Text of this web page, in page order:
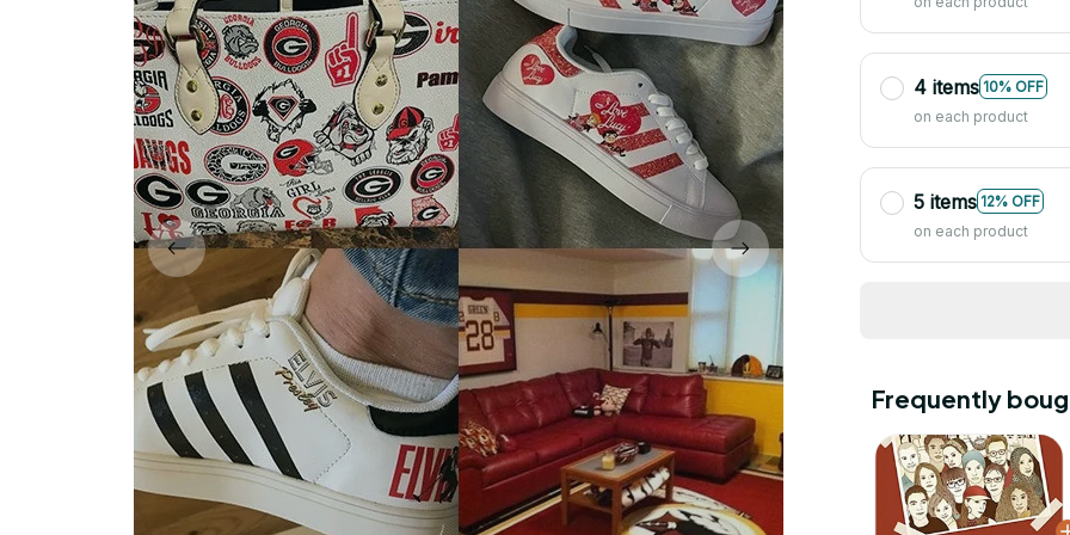
4 items 10% OFF
on each product
5 items 12% OFF
on each product
Frequently